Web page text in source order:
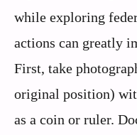
while exploring
actions can greatly
First, take
original position)
as a coin or ruler.